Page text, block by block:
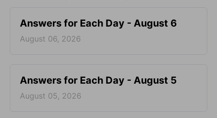
Answers for Each Day - August 6
August 06, 2026
Answers for Each Day - August 5
August 05, 2026